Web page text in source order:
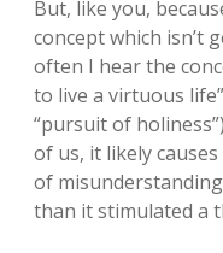
But, like you,
concept which isn’t
often I hear the
to live a virtuous
“pursuit of
of us, it likely
of
than it stimulated a